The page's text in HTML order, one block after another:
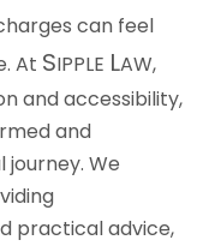
can feel
At SIPPLE LAW,
and accessibility,
and
We
practical advice,